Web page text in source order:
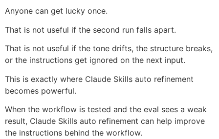
Anyone can get lucky once.
That is not useful if the second run falls apart.
That is not useful if the tone drifts, the structure breaks,
or the instructions get ignored on the next input.
This is exactly where Claude Skills auto refinement
becomes powerful.
When the workflow is tested and the eval sees a weak
result, Claude Skills auto refinement can help improve
the instructions behind the workflow.